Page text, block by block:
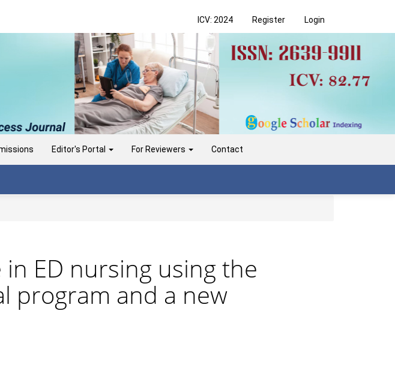
ICV: 2024 Register Login
Editor's Portal For Reviewers Contact
ED nursing using the
program and a new